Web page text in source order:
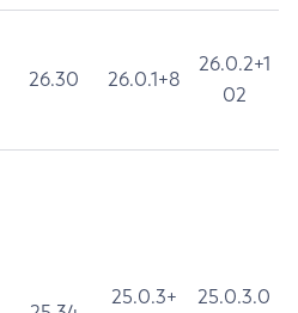
26.30 26.0.1+8
26.0.2+1
02
25.0.3+
25.0.3.0